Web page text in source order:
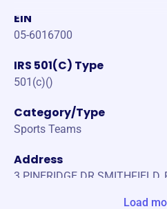
EIN
05-6016700
IRS 501(C) Type
501(c)()
Category/Type
Sports Teams
Address
3 PINERIDGE DR
Load